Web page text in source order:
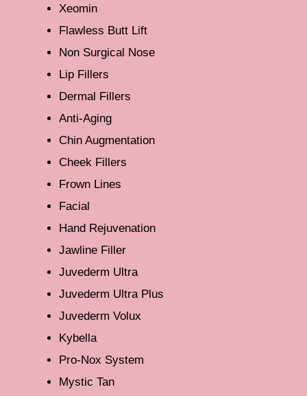
Xeomin
Flawless Butt Lift
Non Surgical Nose
Lip Fillers
Dermal Fillers
Anti-Aging
Chin Augmentation
Cheek Fillers
Frown Lines
Facial
Hand Rejuvenation
Jawline Filler
Juvederm Ultra
Juvederm Ultra Plus
Juvederm Volux
Kybella
Pro-Nox System
Mystic Tan